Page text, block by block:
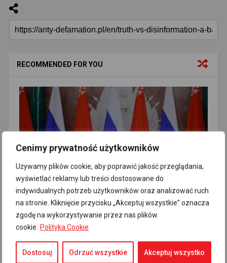
Cenimy prywatność użytkowników
Używamy plików cookie, aby poprawić jakość przeglądania,
wyświetlać reklamy lub treści dostosowane do
indywidualnych potrzeb użytkowników oraz analizować ruch
na stronie. Kliknięcie przycisku „Akceptuj wszystkie” oznacza
zgodę na wykorzystywanie przez nas plików
cookie. Polityka Cookie
Dostosuj Odrzuć wszystkie Akceptuj wszystko
RECOMMENDED FOR YOU
Poland Does Not Want to Occupy Western
Belarus and Ukraine
Charlie Hebdo Launches Lawsuit Over Fake
Covers